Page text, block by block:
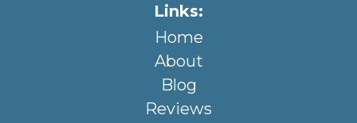
Links:
Home
About
Blog
Reviews